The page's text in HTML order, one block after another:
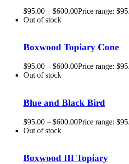
$95.00 – $600.00Price range:
Out of stock
Boxwood Topiary Cone
$95.00 – $600.00Price range:
Out of stock
Blue and Black Bird
$95.00 – $600.00Price range:
Out of stock
Boxwood III Topiary